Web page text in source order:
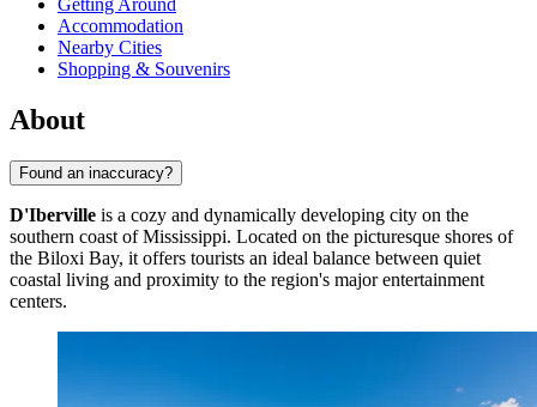
Getting Around
Accommodation
Nearby Cities
Shopping & Souvenirs
About
Found an inaccuracy?
D'Iberville is a cozy and dynamically developing city on the
southern coast of Mississippi. Located on the picturesque shores of
the Biloxi Bay, it offers tourists an ideal balance between quiet
coastal living and proximity to the region's major entertainment
centers.